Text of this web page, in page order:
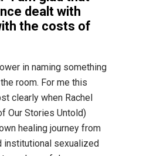
dealt with
the costs of
in naming something
room. For me this
clearly when Rachel
Our Stories Untold)
healing journey from
institutional sexualized